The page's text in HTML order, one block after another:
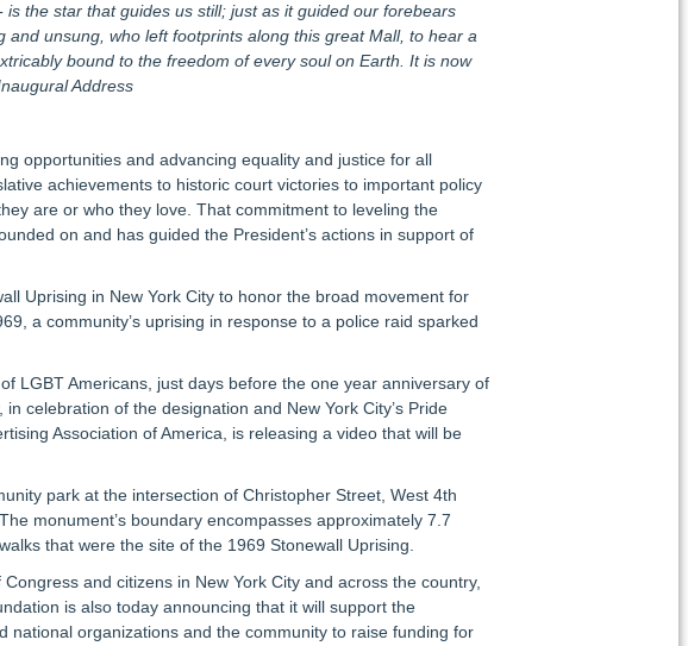
the star that guides us still; just as it guided our forebears
unsung, who left footprints along this great Mall, to hear a
bound to the freedom of every soul on Earth. It is now
Address
opportunities and advancing equality and justice for all
achievements to historic court victories to important policy
are or who they love. That commitment to leveling the
on and has guided the President’s actions in support of
Uprising in New York City to honor the broad movement for
a community’s uprising in response to a police raid sparked
LGBT Americans, just days before the one year anniversary of
celebration of the designation and New York City’s Pride
Association of America, is releasing a video that will be
park at the intersection of Christopher Street, West 4th
monument’s boundary encompasses approximately 7.7
that were the site of the 1969 Stonewall Uprising.
and citizens in New York City and across the country,
is also today announcing that it will support the
organizations and the community to raise funding for